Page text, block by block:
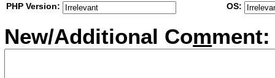
PHP Version:
OS:
New/Additional Comment: